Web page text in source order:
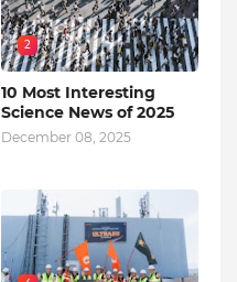
2
10 Most Interesting
Science News of 2025
December 08, 2025